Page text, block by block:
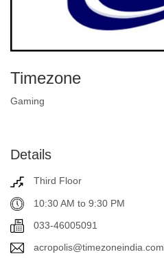
Timezone
Gaming
Details
Third Floor
10:30 AM to 9:30 PM
033-46005091
acropolis@timezoneindia.com